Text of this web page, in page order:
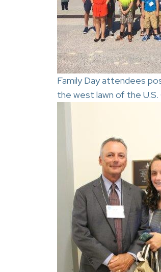
Family Day attendees
the west lawn of the U.S.